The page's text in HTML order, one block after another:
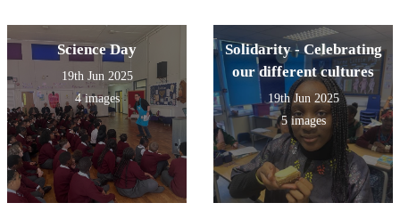
Science Day
19th Jun 2025
4 images
Solidarity - Celebrating
our different cultures
19th Jun 2025
5 images